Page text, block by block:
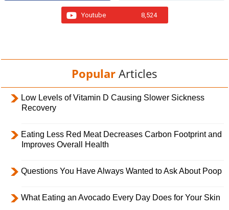
Youtube 8,524
Popular Articles
Low Levels of Vitamin D Causing Slower Sickness
Recovery
Eating Less Red Meat Decreases Carbon Footprint and
Improves Overall Health
Questions You Have Always Wanted to Ask About Poop
What Eating an Avocado Every Day Does for Your Skin